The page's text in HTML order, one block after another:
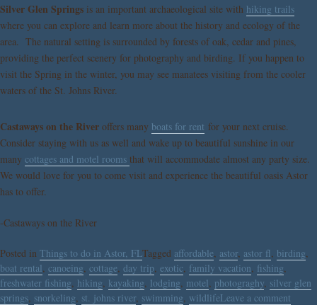
Silver Glen Springs is an important archaeological site with hiking trails
where you can explore and learn more about the history and ecology of the
area. The natural setting is surrounded by forests of oak, cedar and pines,
providing the perfect scenery for photography and birding. If you happen to
visit the Spring in the winter, you may see manatees visiting from the cooler
waters of the St. Johns River.
Castaways on the River offers many boats for rent for your next cruise.
Consider staying with us as well and wake up to beautiful sunshine in our
many cottages and motel rooms that will accommodate almost any party size.
We would love for you to come visit and experience the beautiful oasis Astor
has to offer.
-Castaways on the River
Posted in Things to do in Astor, FLTagged affordable, astor, astor fl, birding,
boat rental, canoeing, cottage, day trip, exotic, family vacation, fishing,
freshwater fishing, hiking, kayaking, lodging, motel, photograghy, silver glen
springs, snorkeling, st. johns river, swimming, wildlifeLeave a comment